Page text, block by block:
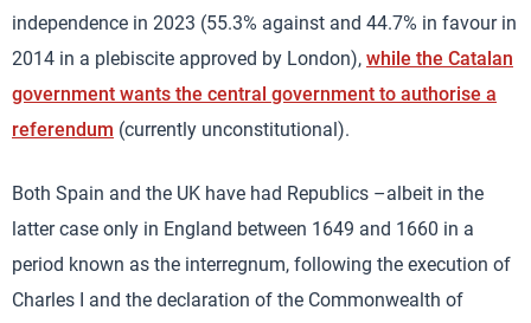
independence in 2023 (55.3% against and 44.7% in favour in
2014 in a plebiscite approved by London), while the Catalan
government wants the central government to authorise a
referendum (currently unconstitutional).
Both Spain and the UK have had Republics –albeit in the
latter case only in England between 1649 and 1660 in a
period known as the interregnum, following the execution of
Charles I and the declaration of the Commonwealth of